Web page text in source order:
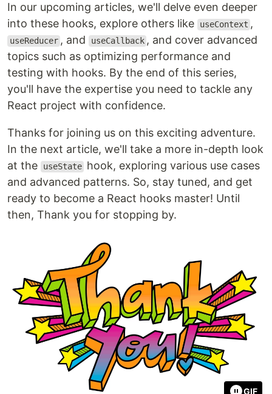
In our upcoming articles, we'll delve even deeper
into these hooks, explore others like
useContext ,
useReducer , and useCallback , and cover advanced
topics such as optimizing performance and
testing with hooks. By the end of this series,
you'll have the expertise you need to tackle any
React project with confidence.
Thanks for joining us on this exciting adventure.
In the next article, we'll take a more in-depth look
at the
useState hook, exploring various use cases
and advanced patterns. So, stay tuned, and get
ready to become a React hooks master! Until
then, Thank you for stopping by.
GIF